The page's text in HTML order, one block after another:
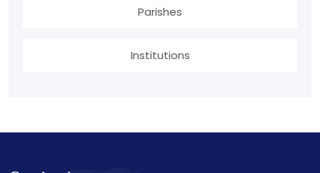
Parishes
Institutions